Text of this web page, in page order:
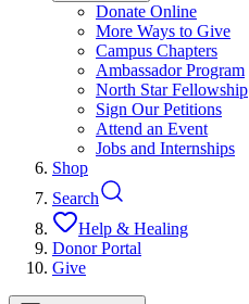
Donate Online
More Ways to Give
Campus Chapters
Ambassador Program
North Star Fellowship
Sign Our Petitions
Attend an Event
Jobs and Internships
Shop
Search
Help & Healing
Donor Portal
Give